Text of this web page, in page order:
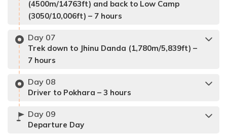
(4500m/14763ft) and back to Low Camp
(3050/10,006ft) – 7 hours
Day 07
Trek down to Jhinu Danda (1,780m/5,839ft) –
7 hours
Day 08
Driver to Pokhara – 3 hours
Day 09
Departure Day